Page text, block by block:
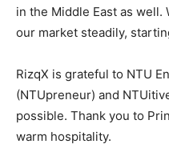
in the Middle East as
our market steadily,
RizqX is grateful to NTU
(NTUpreneur) and
possible. Thank you to
warm hospitality.